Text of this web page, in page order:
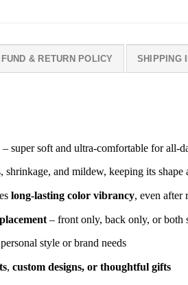
& RETURN POLICY SHIPPING
– super soft and ultra-comfortable for all-
shrinkage, and mildew, keeping its shape
long-lasting color vibrancy, even after
– front only, back only, or both
style or brand needs
, custom designs, or thoughtful gifts